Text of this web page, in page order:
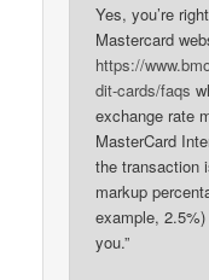
Yes, you’re
Mastercard
https://
dit-cards/faqs
exchange rate
MasterCard
the transaction
markup
example,
you.”